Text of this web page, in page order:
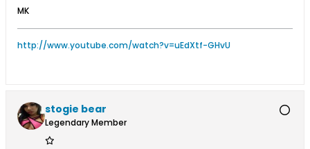
MK
http://www.youtube.com/watch?v=uEdXtf-GHvU
stogie bear
Legendary Member